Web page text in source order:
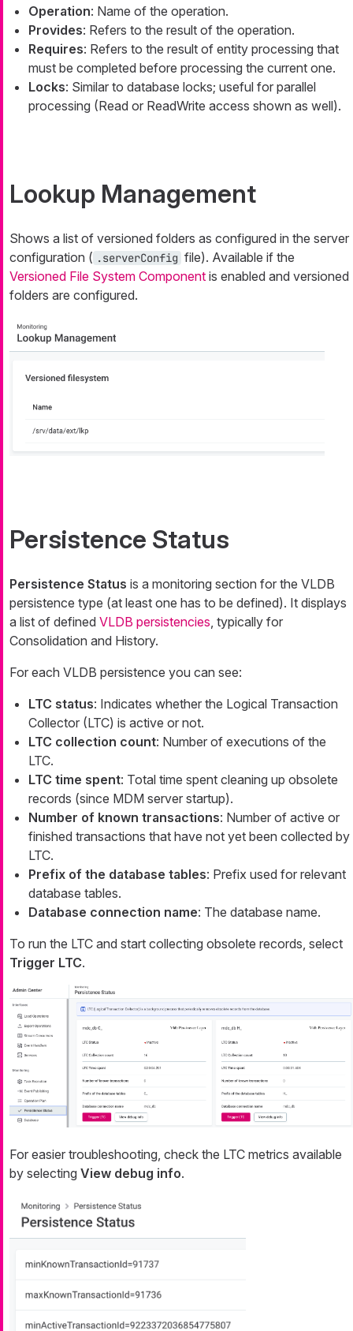
Operation: Name of the operation.
Provides: Refers to the result of the operation.
Requires: Refers to the result of entity processing that
must be completed before processing the current one.
Locks: Similar to database locks; useful for parallel
processing (Read or ReadWrite access shown as well).
Lookup Management
Shows a list of versioned folders as configured in the server
configuration ( .serverConfig file). Available if the
Versioned File System Component is enabled and versioned
folders are configured.
Persistence Status
Persistence Status is a monitoring section for the VLDB
persistence type (at least one has to be defined). It displays
a list of defined VLDB persistencies, typically for
Consolidation and History.
For each VLDB persistence you can see:
LTC status: Indicates whether the Logical Transaction
Collector (LTC) is active or not.
LTC collection count: Number of executions of the
LTC.
LTC time spent: Total time spent cleaning up obsolete
records (since MDM server startup).
Number of known transactions: Number of active or
finished transactions that have not yet been collected by
LTC.
Prefix of the database tables: Prefix used for relevant
database tables.
Database connection name: The database name.
To run the LTC and start collecting obsolete records, select
Trigger LTC.
For easier troubleshooting, check the LTC metrics available
by selecting View debug info.